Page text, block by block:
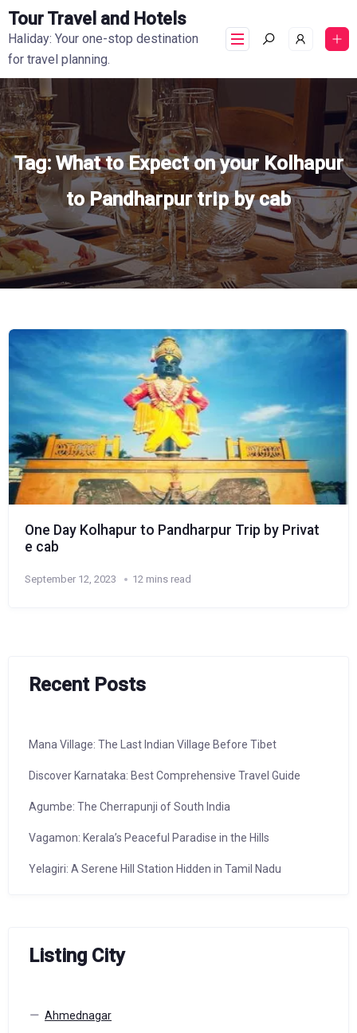
Tour Travel and Hotels
Haliday: Your one-stop destination
for travel planning.
Tag: What to Expect on your Kolhapur
to Pandharpur trip by cab
One Day Kolhapur to Pandharpur Trip by Privat
e cab
September 12, 2023 12 mins read
Recent Posts
Mana Village: The Last Indian Village Before Tibet
Discover Karnataka: Best Comprehensive Travel Guide
Agumbe: The Cherrapunji of South India
Vagamon: Kerala’s Peaceful Paradise in the Hills
Yelagiri: A Serene Hill Station Hidden in Tamil Nadu
Listing City
Ahmednagar